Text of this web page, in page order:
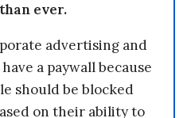
ever.
advertising and
a paywall because
should be blocked
on their ability to